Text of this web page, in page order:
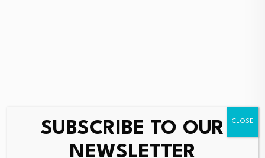
Leave a Reply
SUBSCRIBE TO OUR
NEWSLETTER